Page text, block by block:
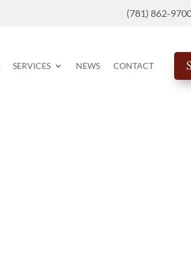
(781) 862-
SERVICES NEWS CONTACT